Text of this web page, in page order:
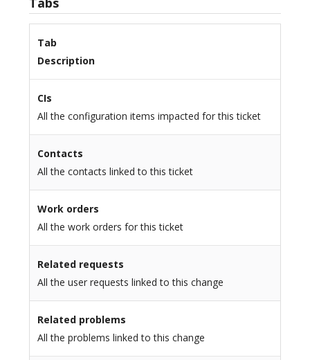
Tab
Description
CIs
All the configuration items impacted for this ticket
Contacts
All the contacts linked to this ticket
Work orders
All the work orders for this ticket
Related requests
All the user requests linked to this change
Related problems
All the problems linked to this change